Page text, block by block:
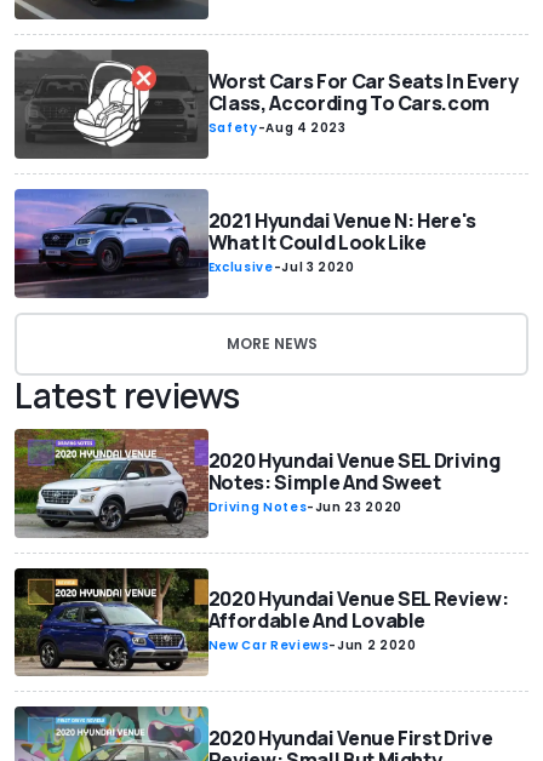
Worst Cars For Car Seats In Every
Class, According To Cars.com
Safety-Aug 4 2023
2021 Hyundai Venue N: Here's
What It Could Look Like
Exclusive-Jul 3 2020
MORE NEWS
Latest reviews
2020 Hyundai Venue SEL Driving
Notes: Simple And Sweet
Driving Notes-Jun 23 2020
2020 Hyundai Venue SEL Review:
Affordable And Lovable
New Car Reviews-Jun 2 2020
2020 Hyundai Venue First Drive